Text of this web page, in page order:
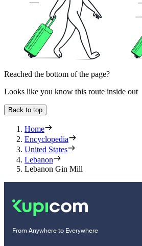
Reached the bottom of the page?
Looks like you know this route inside out
Back to top
Home
Encyclopedia
United States
Lebanon
Lebanon Gin Mill
From Anywhere to Everywhere